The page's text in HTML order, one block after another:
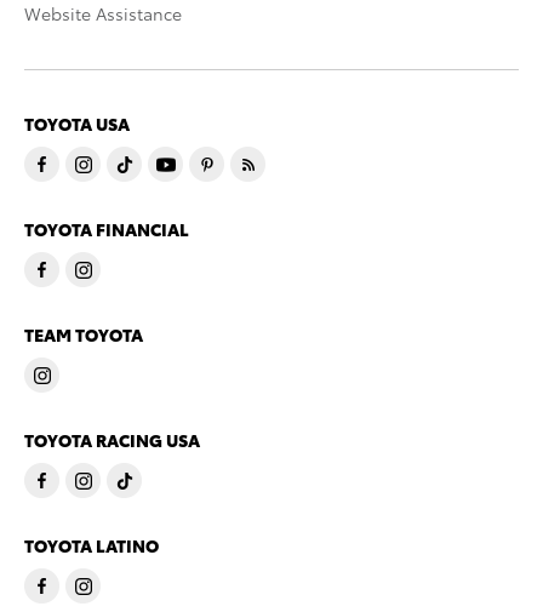
Website Assistance
TOYOTA USA
TOYOTA FINANCIAL
TEAM TOYOTA
TOYOTA RACING USA
TOYOTA LATINO